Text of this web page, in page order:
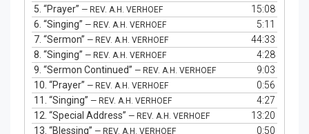
5. “Prayer” — REV. A.H. VERHOEF
15:08
6. “Singing” — REV. A.H. VERHOEF
5:11
7. “Sermon” — REV. A.H. VERHOEF
44:33
8. “Singing” — REV. A.H. VERHOEF
4:28
9. “Sermon Continued” — REV. A.H. VERHOEF
9:03
10. “Prayer” — REV. A.H. VERHOEF
0:56
11. “Singing” — REV. A.H. VERHOEF
4:27
12. “Special Address” — REV. A.H. VERHOEF
13:20
13. “Blessing” — REV. A.H. VERHOEF 0:50